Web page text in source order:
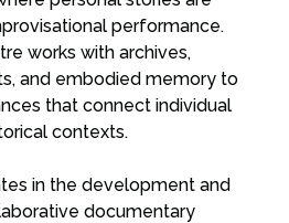
performance.
works with archives,
and embodied memory to
that connect individual
contexts.
in the development and
documentary